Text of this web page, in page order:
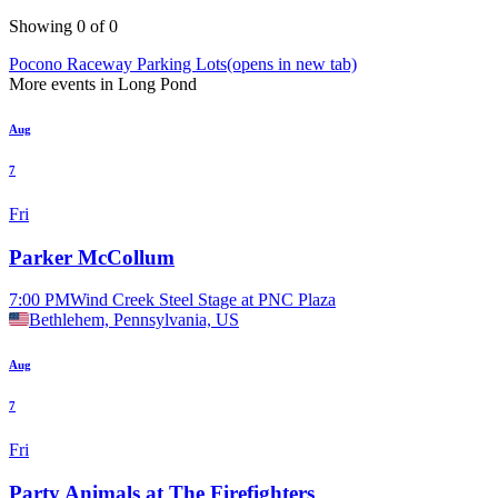
Showing 0 of 0
Pocono Raceway Parking Lots(opens in new tab)
More events in Long Pond
Aug
7
Fri
Parker McCollum
7:00 PMWind Creek Steel Stage at PNC Plaza
Bethlehem, Pennsylvania, US
Aug
7
Fri
Party Animals at The Firefighters